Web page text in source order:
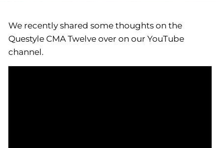
We recently shared some thoughts on the
Questyle CMA Twelve over on our YouTube
channel.